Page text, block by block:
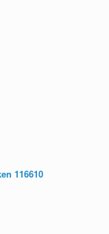
116610